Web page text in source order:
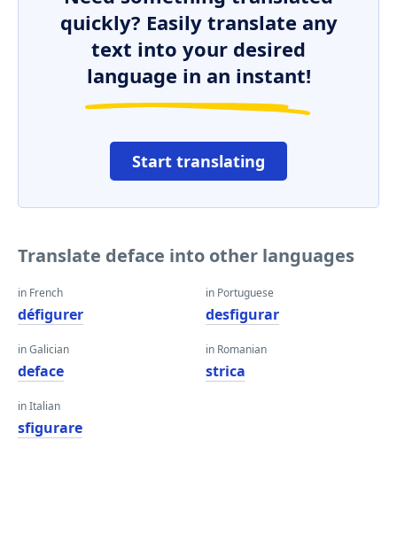
quickly? Easily translate any
text into your desired
language in an instant!
Start translating
Translate deface into other languages
in French
défigurer
in Galician
deface
in Italian
sfigurare
in Portuguese
desfigurar
in Romanian
strica